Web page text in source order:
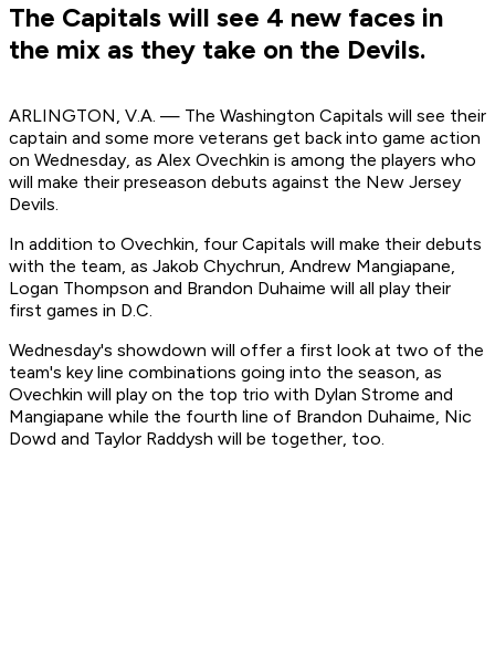
The Capitals will see 4 new faces in
the mix as they take on the Devils.
ARLINGTON, V.A. — The Washington Capitals will see their
captain and some more veterans get back into game action
on Wednesday, as Alex Ovechkin is among the players who
will make their preseason debuts against the New Jersey
Devils.
In addition to Ovechkin, four Capitals will make their debuts
with the team, as Jakob Chychrun, Andrew Mangiapane,
Logan Thompson and Brandon Duhaime will all play their
first games in D.C.
Wednesday's showdown will offer a first look at two of the
team's key line combinations going into the season, as
Ovechkin will play on the top trio with Dylan Strome and
Mangiapane while the fourth line of Brandon Duhaime, Nic
Dowd and Taylor Raddysh will be together, too.